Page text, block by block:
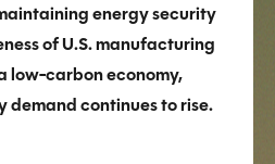
energy security
of U.S. manufacturing
low-carbon economy,
demand continues to rise.